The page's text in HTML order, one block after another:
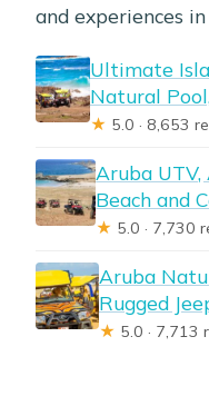
and experiences
Ultimate
Natural
★ 5.0 · 8,653
Aruba
Beach and
★ 5.0 · 7,730
Aruba
Rugged
★ 5.0 · 7,713